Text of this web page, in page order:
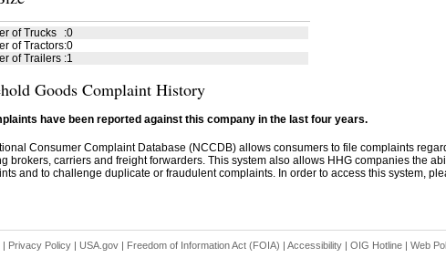
of Trucks :0
of Tractors:0
of Trailers :1
Goods Complaint History
have been reported against this company in the last four years.
Consumer Complaint Database (NCCDB) allows consumers to file complaints
brokers, carriers and freight forwarders. This system also allows HHG companies the
and to challenge duplicate or fraudulent complaints. In order to access this system,
| Privacy Policy| USA.gov| Freedom of Information Act (FOIA) | Accessibility| OIG Hotline | Web